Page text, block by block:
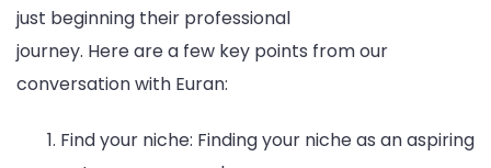
just beginning their professional
journey. Here are a few key points from our
conversation with Euran:
Find your niche: Finding your niche as an aspiring